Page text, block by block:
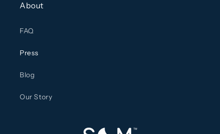
About
FAQ
Press
Blog
Our Story